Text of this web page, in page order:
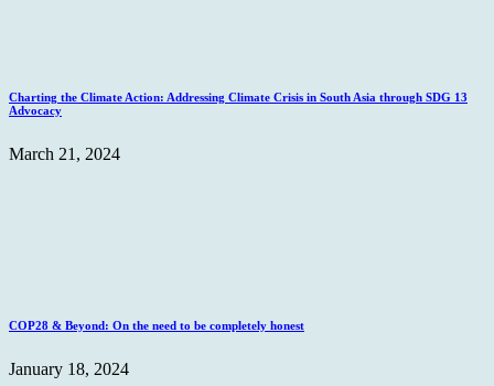
Charting the Climate Action: Addressing Climate Crisis in South Asia through SDG 13
Advocacy
March 21, 2024
COP28 & Beyond: On the need to be completely honest
January 18, 2024